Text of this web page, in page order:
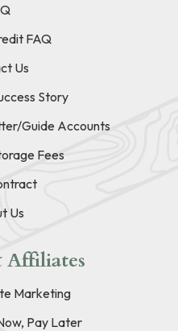
FAQ
Us
Story
Guide Accounts
Fees
Us
Affiliates
Marketing
Pay Later